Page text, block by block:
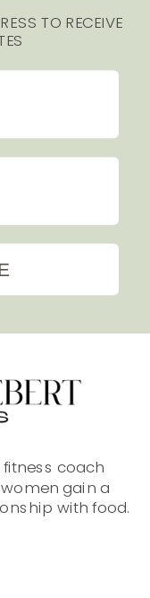
TO RECEIVE
coach
gain a
with food.